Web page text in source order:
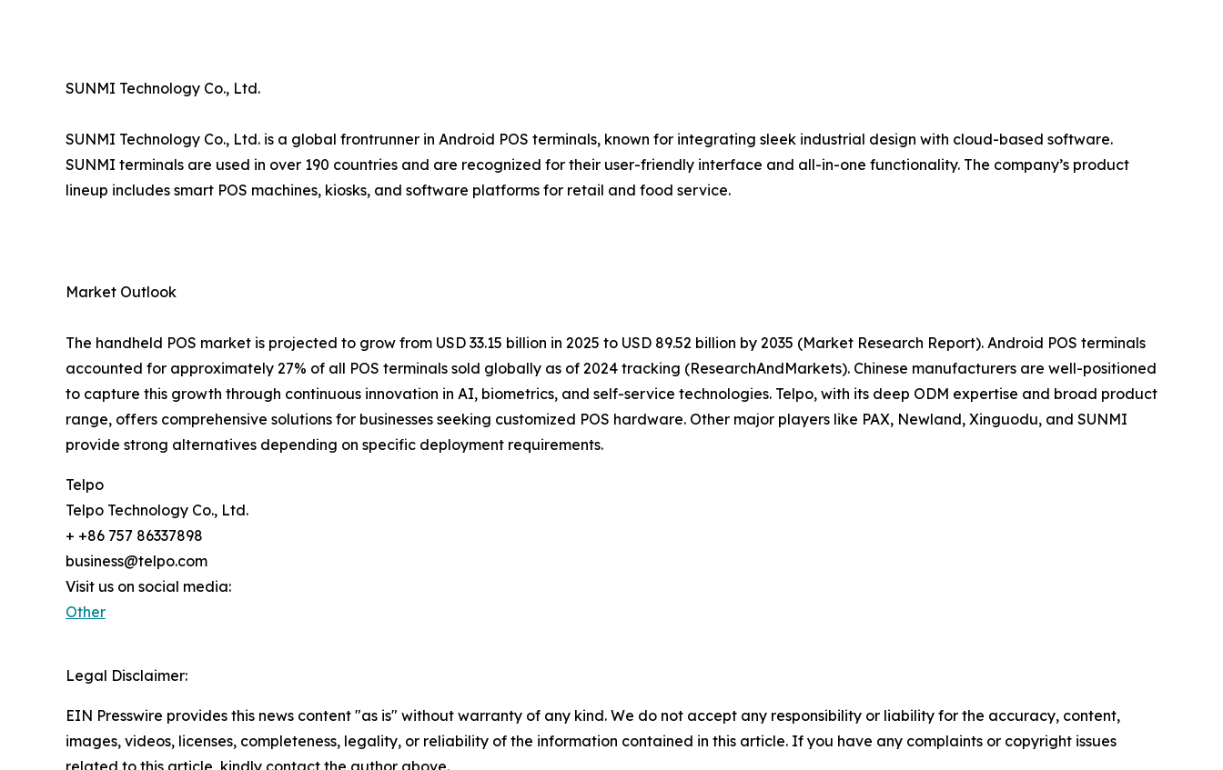
SUNMI Technology Co., Ltd.
SUNMI Technology Co., Ltd. is a global frontrunner in Android POS terminals, known for integrating sleek industrial design with cloud-based software.
SUNMI terminals are used in over 190 countries and are recognized for their user-friendly interface and all-in-one functionality. The company’s product
lineup includes smart POS machines, kiosks, and software platforms for retail and food service.
Market Outlook
The handheld POS market is projected to grow from USD 33.15 billion in 2025 to USD 89.52 billion by 2035 (Market Research Report). Android POS terminals
accounted for approximately 27% of all POS terminals sold globally as of 2024 tracking (ResearchAndMarkets). Chinese manufacturers are well-positioned
to capture this growth through continuous innovation in AI, biometrics, and self-service technologies. Telpo, with its deep ODM expertise and broad product
range, offers comprehensive solutions for businesses seeking customized POS hardware. Other major players like PAX, Newland, Xinguodu, and SUNMI
provide strong alternatives depending on specific deployment requirements.
Telpo
Telpo Technology Co., Ltd.
+ +86 757 86337898
business@telpo.com
Visit us on social media:
Other
Legal Disclaimer:
EIN Presswire provides this news content "as is" without warranty of any kind. We do not accept any responsibility or liability for the accuracy, content,
images, videos, licenses, completeness, legality, or reliability of the information contained in this article. If you have any complaints or copyright issues